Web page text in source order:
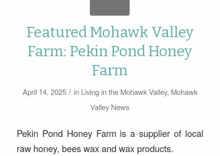
Featured Mohawk Valley
Farm: Pekin Pond Honey
Farm
April 14, 2025 / in Living in the Mohawk Valley, Mohawk
Valley News
Pekin Pond Honey Farm is a supplier of local
raw honey, bees wax and wax products.